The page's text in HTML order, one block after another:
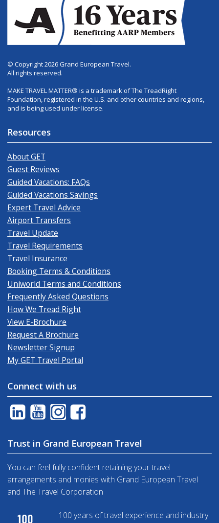
© Copyright 2026 Grand European Travel.
All rights reserved.
MAKE TRAVEL MATTER® is a trademark of The TreadRight
Foundation, registered in the U.S. and other countries and regions,
and is being used under license.
Resources
About GET
Guest Reviews
Guided Vacations: FAQs
Guided Vacations Savings
Expert Travel Advice
Airport Transfers
Travel Update
Travel Requirements
Travel Insurance
Booking Terms & Conditions
Uniworld Terms and Conditions
Frequently Asked Questions
How We Tread Right
View E-Brochure
Request A Brochure
Newsletter Signup
My GET Travel Portal
Connect with us
Trust in Grand European Travel
You can feel fully confident retaining your travel
arrangements and monies with Grand European Travel
and The Travel Corporation
100 years of travel experience and industry